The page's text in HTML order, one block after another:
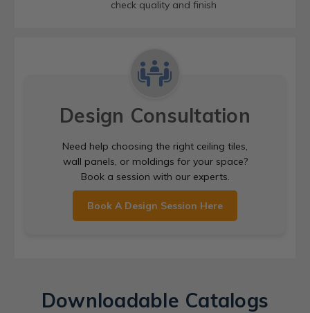
check quality and finish
Design Consultation
Need help choosing the right ceiling tiles,
wall panels, or moldings for your space?
Book a session with our experts.
Book A Design Session Here
Downloadable Catalogs